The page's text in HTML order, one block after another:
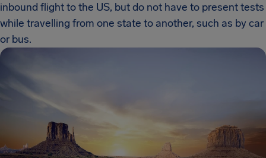
inbound flight to the US, but do not have to present tests
while travelling from one state to another, such as by car
or bus.